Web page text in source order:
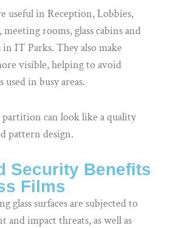
useful in Reception, Lobbies,
rooms, glass cabins and
IT Parks. They also make
visible, helping to avoid
in busy areas.
partition can look like a quality
pattern design.
Security Benefits
Films
glass surfaces are subjected to
and impact threats, as well as